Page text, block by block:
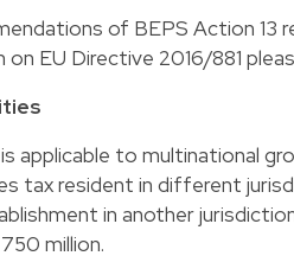
of BEPS Action 13
EU Directive 2016/881
applicable to multinational
tax resident in different
in another
million.